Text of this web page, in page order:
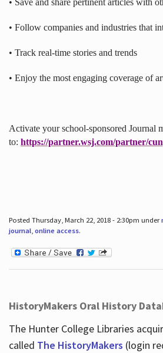
• Save and share pertinent articles with
• Follow companies and industries that
• Track real-time stories and trends
• Enjoy the most engaging coverage of
Activate your school-sponsored Journal
to: https://partner.wsj.com/partner/
Posted Thursday, March 22, 2018 - 2:30pm under
journal, online access.
HistoryMakers Oral History
The Hunter College Libraries
called The HistoryMakers (login